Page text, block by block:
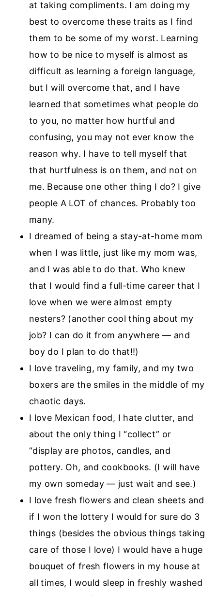
at taking compliments. I am doing my
best to overcome these traits as I find
them to be some of my worst. Learning
how to be nice to myself is almost as
difficult as learning a foreign language,
but I will overcome that, and I have
learned that sometimes what people do
to you, no matter how hurtful and
confusing, you may not ever know the
reason why. I have to tell myself that
that hurtfulness is on them, and not on
me. Because one other thing I do? I give
people A LOT of chances. Probably too
many.
I dreamed of being a stay-at-home mom
when I was little, just like my mom was,
and I was able to do that. Who knew
that I would find a full-time career that I
love when we were almost empty
nesters? (another cool thing about my
job? I can do it from anywhere — and
boy do I plan to do that!!)
I love traveling, my family, and my two
boxers are the smiles in the middle of my
chaotic days.
I love Mexican food, I hate clutter, and
about the only thing I “collect” or
“display are photos, candles, and
pottery. Oh, and cookbooks. (I will have
my own someday — just wait and see.)
I love fresh flowers and clean sheets and
if I won the lottery I would for sure do 3
things (besides the obvious things taking
care of those I love) I would have a huge
bouquet of fresh flowers in my house at
all times, I would sleep in freshly washed